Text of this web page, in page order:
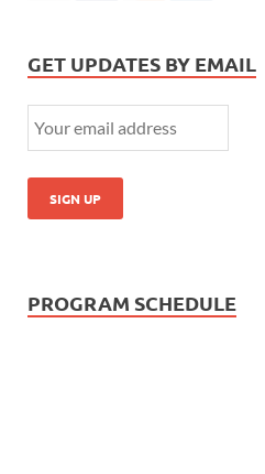
GET UPDATES BY EMAIL
PROGRAM SCHEDULE